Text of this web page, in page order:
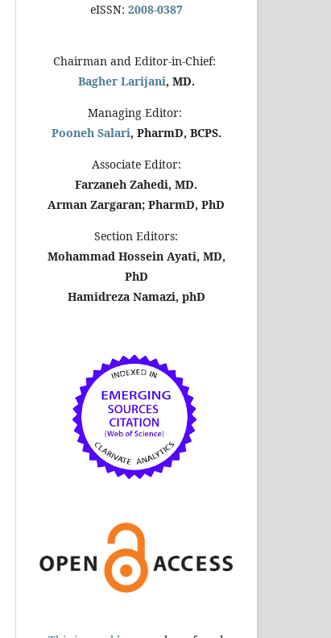
eISSN: 2008-0387
Chairman and Editor-in-Chief:
Bagher Larijani, MD.
Managing Editor:
Pooneh Salari, PharmD, BCPS.
Associate Editor:
Farzaneh Zahedi, MD.
Arman Zargaran; PharmD, PhD
Section Editors:
Mohammad Hossein Ayati, MD,
PhD
Hamidreza Namazi, phD